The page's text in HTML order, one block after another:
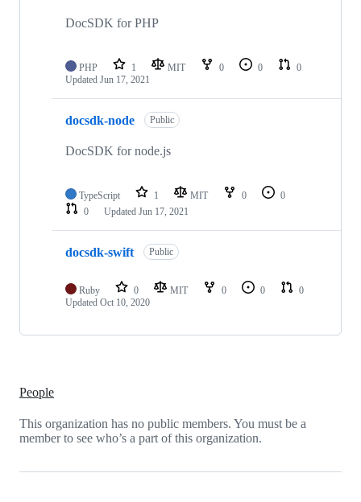
DocSDK for PHP
PHP 1 MIT 0 0
0
Updated Jun 17, 2021
docsdk-node Public
DocSDK for node.js
TypeScript 1 MIT 0
0
0
Updated Jun 17, 2021
docsdk-swift Public
Ruby 0 MIT 0 0
0
Updated Oct 10, 2020
People
This organization has no public members. You must be a
member to see who’s a part of this organization.